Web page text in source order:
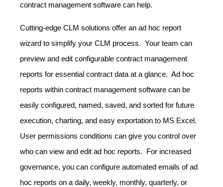
contract management software can help.
Cutting-edge CLM solutions offer an ad hoc report
wizard to simplify your CLM process. Your team can
preview and edit configurable contract management
reports for essential contract data at a glance. Ad hoc
reports within contract management software can be
easily configured, named, saved, and sorted for future
execution, charting, and easy exportation to MS Excel.
User permissions conditions can give you control over
who can view and edit ad hoc reports. For increased
governance, you can configure automated emails of ad
hoc reports on a daily, weekly, monthly, quarterly, or